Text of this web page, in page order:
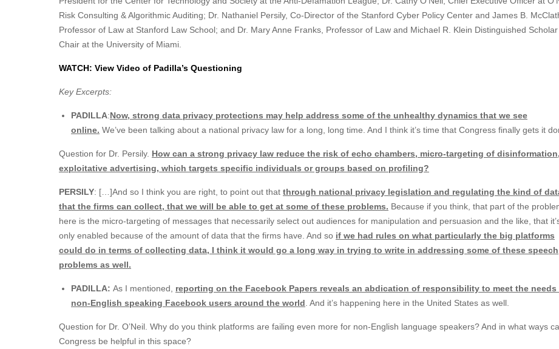
Risk Consulting & Algorithmic Auditing; Dr. Nathaniel Persily, Co-Director of the Stanford Cyber Policy Center and James B.
Professor of Law at Stanford Law School; and Dr. Mary Anne Franks, Professor of Law and Michael R. Klein Distinguished Scholar
Chair at the University of Miami.
WATCH: View Video of Padilla’s Questioning
Key Excerpts:
PADILLA:Now, strong data privacy protections may help address some of the unhealthy dynamics that we see
online. We’ve been talking about a national privacy law for a long, long time. And I think it’s time that Congress finally gets it
Question for Dr. Persily. How can a strong privacy law reduce the risk of echo chambers, micro-targeting of
exploitative advertising, which targets specific individuals or groups based on profiling?
PERSILY: […]And so I think you are right, to point out that through national privacy legislation and regulating the kind of
that the firms can collect, that we will be able to get at some of these problems. Because if you think, that part of the
here is the micro-targeting of messages that necessarily select out audiences for manipulation and persuasion and the like, that
only enabled because of the amount of data that the firms have. And so if we had rules on what particularly the big platforms
could do in terms of collecting data, I think it would go a long way in trying to write in addressing some of these speech
problems as well.
PADILLA: As I mentioned, reporting on the Facebook Papers reveals an abdication of responsibility to meet the needs
non-English speaking Facebook users around the world . And it’s happening here in the United States as well.
Question for Dr. O’Neil. Why do you think platforms are failing even more for non-English language speakers? And in what ways
Congress be helpful in this space?